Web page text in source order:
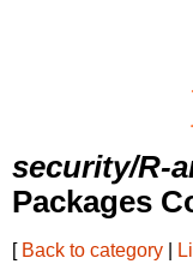
security/R-
Packages
[ Back to category